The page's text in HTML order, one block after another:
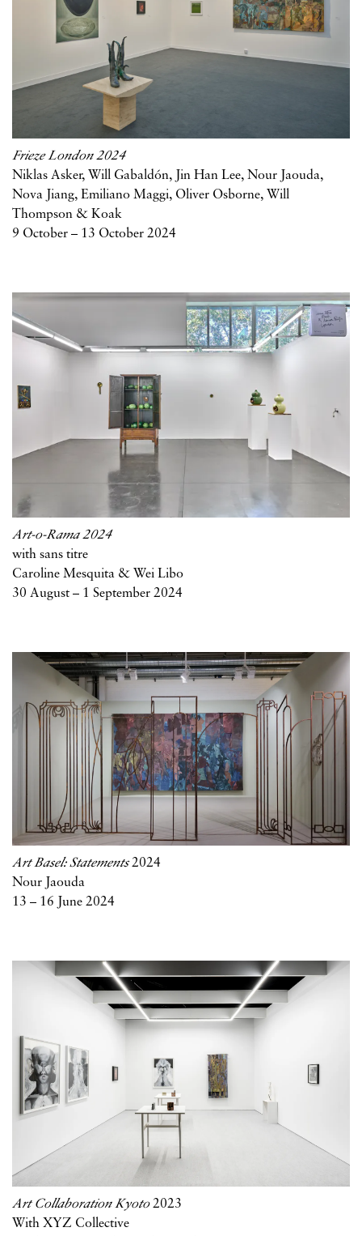
Frieze London 2024
Niklas Asker, Will Gabaldón, Jin Han Lee, Nour Jaouda,
Nova Jiang, Emiliano Maggi, Oliver Osborne, Will
Thompson & Koak
9 October – 13 October 2024
Art-o-Rama 2024
with sans titre
Caroline Mesquita & Wei Libo
30 August – 1 September 2024
Art Basel: Statements2024
Nour Jaouda
13 – 16 June 2024
Art Collaboration Kyoto2023
With XYZ Collective